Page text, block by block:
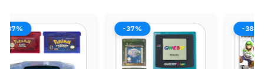
-37% -38% -37%